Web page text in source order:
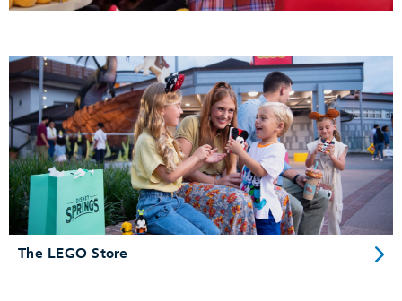
The LEGO Store